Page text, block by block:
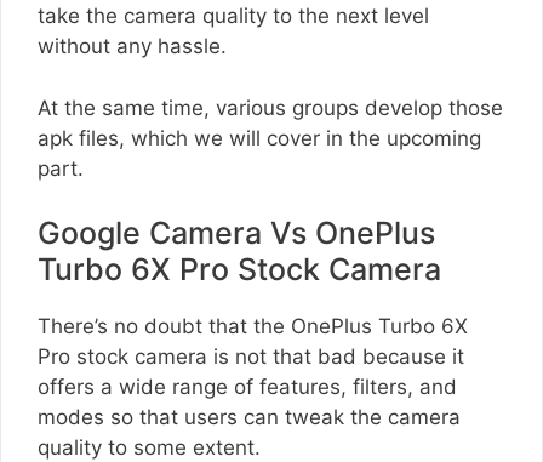
take the camera quality to the next level
without any hassle.
At the same time, various groups develop those
apk files, which we will cover in the upcoming
part.
Google Camera Vs OnePlus
Turbo 6X Pro Stock Camera
There’s no doubt that the OnePlus Turbo 6X
Pro stock camera is not that bad because it
offers a wide range of features, filters, and
modes so that users can tweak the camera
quality to some extent.